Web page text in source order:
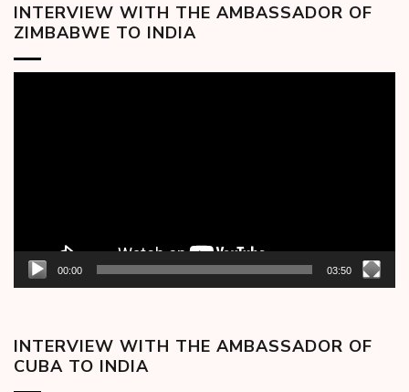
INTERVIEW WITH THE AMBASSADOR OF
ZIMBABWE TO INDIA
00:00 03:50
INTERVIEW WITH THE AMBASSADOR OF
CUBA TO INDIA